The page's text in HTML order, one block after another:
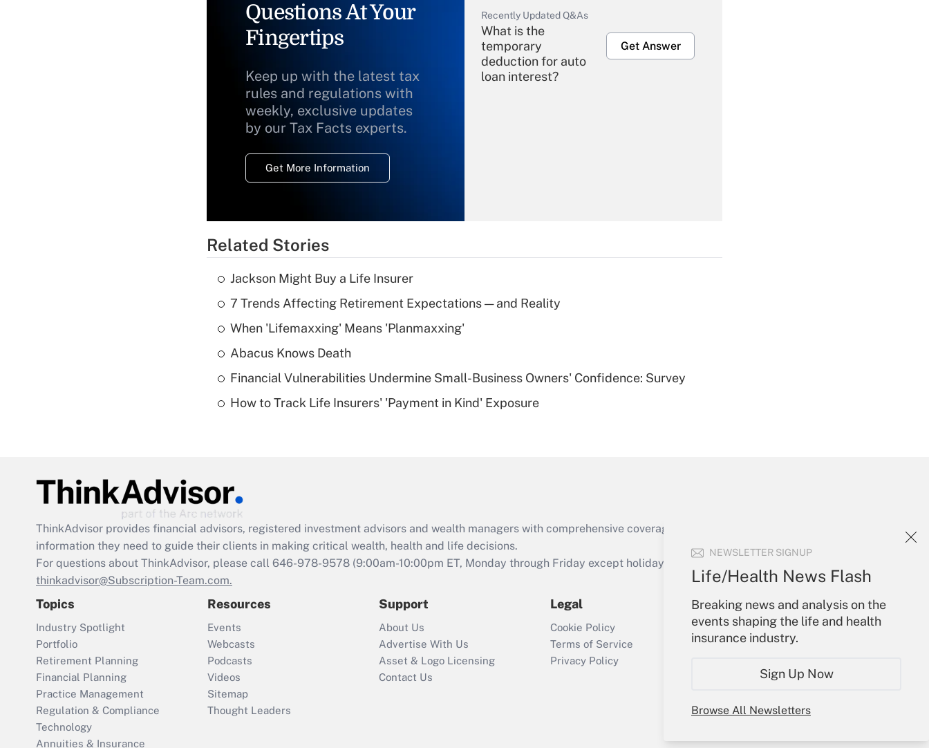
NEWSLETTER SIGNUP
Life/Health News Flash
Breaking news and analysis on the
events shaping the life and health
insurance industry.
Sign Up Now
Browse All Newsletters
Questions At Your
Fingertips
Keep up with the latest tax
rules and regulations with
weekly, exclusive updates
by our Tax Facts experts.
Get More Information
Recently Updated Q&As
What is the
temporary
deduction for auto
loan interest?
Get Answer
Recently Updated Q&As
What is a high
Are remote workers
Act employee
retention tax credit
that was available
Recently Updated Q&As
Who must file a
return?
Get Answer
Related Stories
Jackson Might Buy a Life Insurer
7 Trends Affecting Retirement Expectations — and Reality
When 'Lifemaxxing' Means 'Planmaxxing'
Abacus Knows Death
Financial Vulnerabilities Undermine Small-Business Owners' Confidence: Survey
How to Track Life Insurers' 'Payment in Kind' Exposure
ThinkAdvisor provides financial advisors, registered investment advisors and wealth managers with comprehensive coverage of the products, services and
information they need to guide their clients in making critical wealth, health and life decisions.
For questions about ThinkAdvisor, please call 646-978-9578 (9:00am-10:00pm ET, Monday through Friday except holidays), or send an email to
thinkadvisor@Subscription-Team.com.
Topics
Industry Spotlight
Portfolio
Retirement Planning
Financial Planning
Practice Management
Regulation & Compliance
Technology
Annuities & Insurance
Resources
Events
Webcasts
Podcasts
Videos
Sitemap
Thought Leaders
Support
About Us
Advertise With Us
Asset & Logo Licensing
Contact Us
Legal
Cookie Policy
Terms of Service
Privacy Policy
Your Account
Sign In
Create Account
My Newsletters